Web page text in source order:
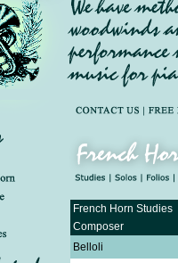
French Horn Studies
Composer
Belloli